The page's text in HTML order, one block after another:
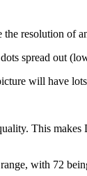
resolution
spread out
will have
This
with 72